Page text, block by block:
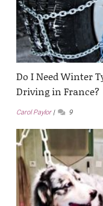
Do I Need Winter
Driving in France?
Carol Paylor 9